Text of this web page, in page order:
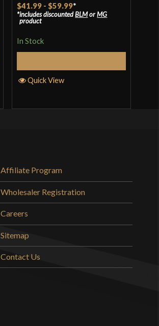
$41.99 - $59.99*
includes discountedBLMorMG
product
In Stock
Quick View
Affiliate Program
Wholesaler Registration
Careers
Sitemap
Contact Us